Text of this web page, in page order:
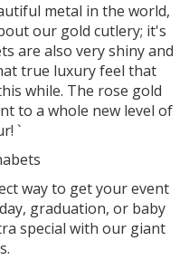
metal in the world,
our gold cutlery; it's
are also very shiny and
true luxury feel that
while. The rose gold
to a whole new level of
`
way to get your event
graduation, or baby
special with our giant